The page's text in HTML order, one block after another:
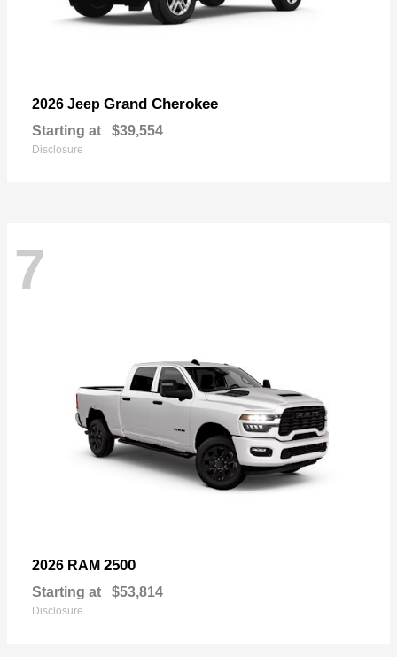
2026 Jeep Grand Cherokee
Starting at $39,554
Disclosure
7
2026 RAM 2500
Starting at $53,814
Disclosure